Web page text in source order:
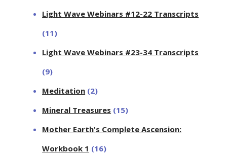
Light Wave Webinars #12-22 Transcripts
(11)
Light Wave Webinars #23-34 Transcripts
(9)
Meditation (2)
Mineral Treasures (15)
Mother Earth's Complete Ascension:
Workbook 1 (16)